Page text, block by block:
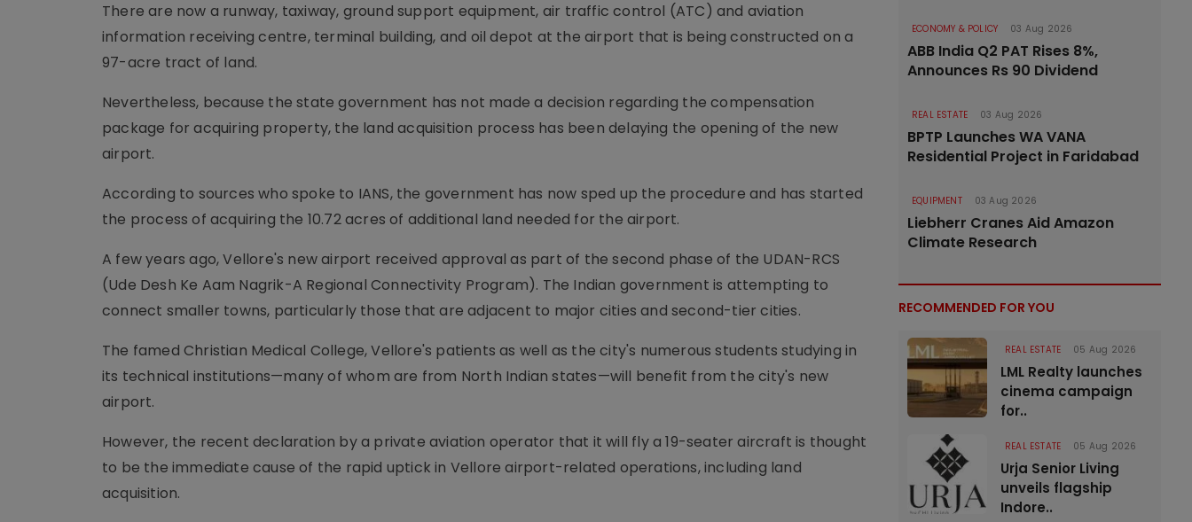
There are now a runway, taxiway, ground support equipment, air traffic control (ATC) and aviation
information receiving centre, terminal building, and oil depot at the airport that is being constructed on a
97-acre tract of land.
Nevertheless, because the state government has not made a decision regarding the compensation
package for acquiring property, the land acquisition process has been delaying the opening of the new
airport.
According to sources who spoke to IANS, the government has now sped up the procedure and has started
the process of acquiring the 10.72 acres of additional land needed for the airport.
A few years ago, Vellore's new airport received approval as part of the second phase of the UDAN-RCS
(Ude Desh Ke Aam Nagrik-A Regional Connectivity Program). The Indian government is attempting to
connect smaller towns, particularly those that are adjacent to major cities and second-tier cities.
The famed Christian Medical College, Vellore's patients as well as the city's numerous students studying in
its technical institutions—many of whom are from North Indian states—will benefit from the city's new
airport.
However, the recent declaration by a private aviation operator that it will fly a 19-seater aircraft is thought
to be the immediate cause of the rapid uptick in Vellore airport-related operations, including land
acquisition.
ECONOMY & POLICY 03 Aug 2026
ABB India Q2 PAT Rises 8%,
Announces Rs 90 Dividend
REAL ESTATE 03 Aug 2026
BPTP Launches WA VANA
Residential Project in Faridabad
EQUIPMENT 03 Aug 2026
Liebherr Cranes Aid Amazon
Climate Research
RECOMMENDED FOR YOU
REAL ESTATE 05 Aug 2026
LML Realty launches
cinema campaign
for..
REAL ESTATE 05 Aug 2026
Urja Senior Living
unveils flagship
Indore..